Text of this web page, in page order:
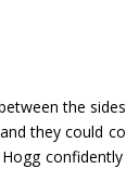
the
they could